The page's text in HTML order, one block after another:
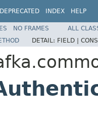
DEPRECATED INDEX HELP
NO FRAMES
ALL
DETAIL: FIELD |